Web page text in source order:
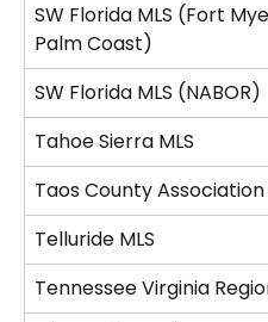
SW Florida MLS (Fort
Palm Coast)
SW Florida MLS (NABOR)
Tahoe Sierra MLS
Taos County
Telluride MLS
Tennessee Virginia